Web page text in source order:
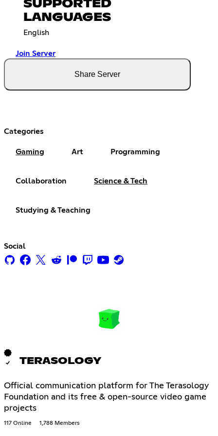
SUPPORTED
LANGUAGES
English
Join Server
Share Server
Categories
Gaming Art Programming
Collaboration Science & Tech
Studying & Teaching
Social
TERASOLOGY
Official communication platform for The Terasology
Foundation and its free & open-source video game
projects
117 Online 1,788 Members